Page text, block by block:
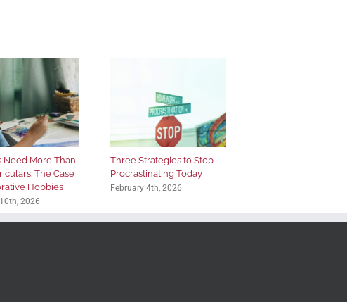
Need More Than
The Case
Hobbies
2026
Three Strategies to Stop
Procrastinating Today
February 4th, 2026